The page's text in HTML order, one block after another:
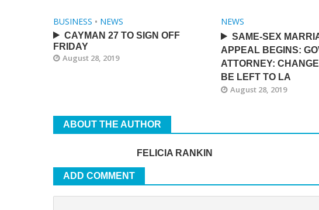
BUSINESS • NEWS
CAYMAN 27 TO SIGN OFF
FRIDAY
August 28, 2019
NEWS
SAME-SEX
APPEAL BEGINS:
ATTORNEY:
BE LEFT TO LA
August 28, 2019
ABOUT THE AUTHOR
FELICIA RANKIN
ADD COMMENT